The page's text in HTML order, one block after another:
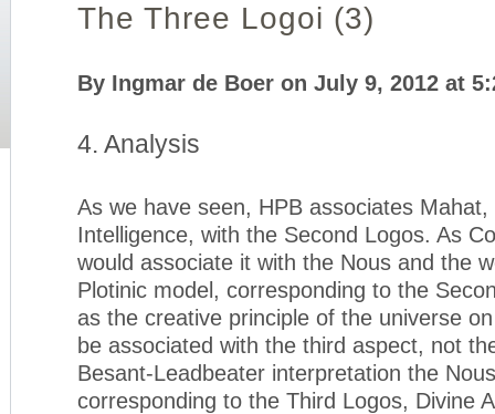
The Three Logoi (3)
By Ingmar de Boer on July 9, 2012 at
4. Analysis
As we have seen, HPB associates
Intelligence, with the Second Logos. As
would associate it with the Nous and the
Plotinic model, corresponding to the
as the creative principle of the universe
be associated with the third aspect, not
Besant-Leadbeater interpretation the
corresponding to the Third Logos, Divine